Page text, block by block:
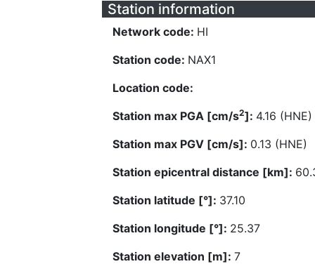
Station information
Network code: HI
Station code: NAX1
Location code:
Station max PGA [cm/s2]: 4.16 (HNE)
Station max PGV [cm/s]: 0.13 (HNE)
Station epicentral distance [km]:
Station latitude [°]: 37.10
Station longitude [°]: 25.37
Station elevation [m]: 7